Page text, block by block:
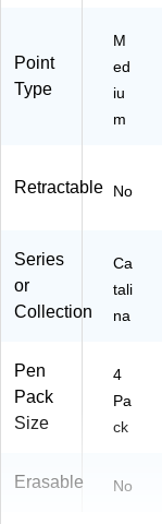
-
)
Point
Type
M
ed
iu
m
Retractable No
Series
or
Collection
Ca
tali
na
Pen
Pack
Size
4
Pa
ck
Erasable No